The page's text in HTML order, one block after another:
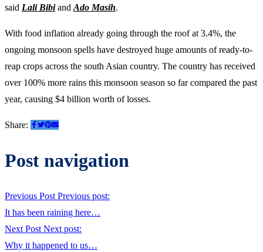
said Lali Bibiand Ado Masih.
With food inflation already going through the roof at 3.4%, the
ongoing monsoon spells have destroyed huge amounts of ready-to-
reap crops across the south Asian country. The country has received
over 100% more rains this monsoon season so far compared the past
year, causing $4 billion worth of losses.
Share:
Post navigation
Previous Post Previous post:
It has been raining here…
Next Post Next post:
Why it happened to us…